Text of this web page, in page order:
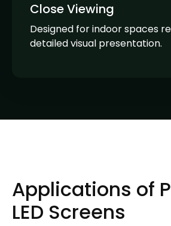
Close Viewing
Designed for indoor spaces
detailed visual presentation.
Applications of
LED Screens